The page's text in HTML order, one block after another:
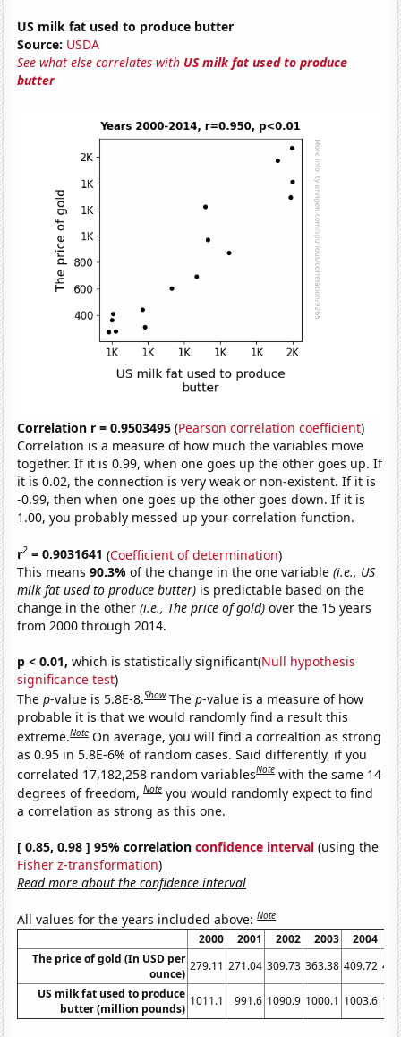
US milk fat used to produce butter
Source: USDA
See what else correlates with US milk fat used to produce
butter
Correlation r = 0.9503495 (Pearson correlation coefficient)
Correlation is a measure of how much the variables move
together. If it is 0.99, when one goes up the other goes up. If
it is 0.02, the connection is very weak or non-existent. If it is
-0.99, then when one goes up the other goes down. If it is
1.00, you probably messed up your correlation function.
r2 = 0.9031641 (Coefficient of determination)
This means90.3%of the change in the one variable(i.e., US
milk fat used to produce butter) is predictable based on the
change in the other(i.e., The price of gold) over the 15 years
from 2000 through 2014.
p < 0.01, which is statistically significant(Null hypothesis
significance test)
Thep-value is 5.8E-8.Show Thep-value is a measure of how
probable it is that we would randomly find a result this
extreme.Note On average, you will find a correaltion as strong
as 0.95 in 5.8E-6% of random cases. Said differently, if you
correlated 17,182,258 random variablesNote with the same 14
degrees of freedom,Note you would randomly expect to find
a correlation as strong as this one.
[ 0.85, 0.98 ] 95% correlationconfidence interval (using the
Fisher z-transformation)
Read more about the confidence interval
All values for the years included above:Note
2000 2001 2002 2003 2004
The price of gold (In USD per
ounce)
279.11 271.04 309.73 363.38 409.72
US milk fat used to produce
butter (million pounds)
1011.1 991.6 1090.9 1000.1 1003.6